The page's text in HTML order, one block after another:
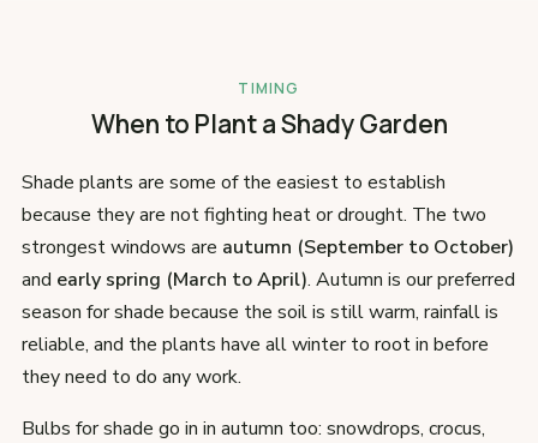
TIMING
When to Plant a Shady Garden
Shade plants are some of the easiest to establish
because they are not fighting heat or drought. The two
strongest windows are autumn (September to October)
and early spring (March to April). Autumn is our preferred
season for shade because the soil is still warm, rainfall is
reliable, and the plants have all winter to root in before
they need to do any work.
Bulbs for shade go in in autumn too: snowdrops, crocus,